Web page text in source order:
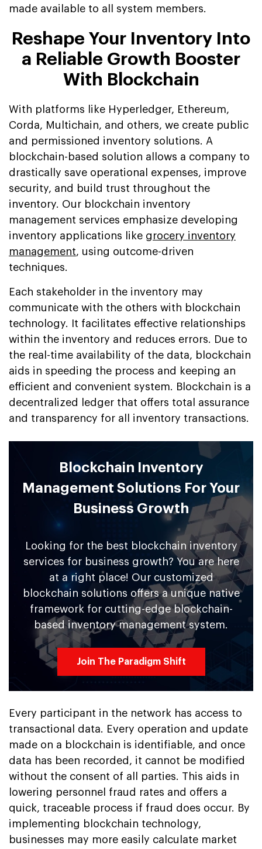
made available to all system members.
Reshape Your Inventory Into
a Reliable Growth Booster
With Blockchain
With platforms like Hyperledger, Ethereum,
Corda, Multichain, and others, we create public
and permissioned inventory solutions. A
blockchain-based solution allows a company to
drastically save operational expenses, improve
security, and build trust throughout the
inventory. Our blockchain inventory
management services emphasize developing
inventory applications like grocery inventory
management, using outcome-driven
techniques.
Each stakeholder in the inventory may
communicate with the others with blockchain
technology. It facilitates effective relationships
within the inventory and reduces errors. Due to
the real-time availability of the data, blockchain
aids in speeding the process and keeping an
efficient and convenient system. Blockchain is a
decentralized ledger that offers total assurance
and transparency for all inventory transactions.
Blockchain Inventory
Management Solutions For Your
Business Growth
Looking for the best blockchain inventory
services for business growth? You are here
at a right place! Our customized
blockchain solutions offers a unique native
framework for cutting-edge blockchain-
based inventory management system.
Join The Paradigm Shift
Every participant in the network has access to
transactional data. Every operation and update
made on a blockchain is identifiable, and once
data has been recorded, it cannot be modified
without the consent of all parties. This aids in
lowering personnel fraud rates and offers a
quick, traceable process if fraud does occur. By
implementing blockchain technology,
businesses may more easily calculate market